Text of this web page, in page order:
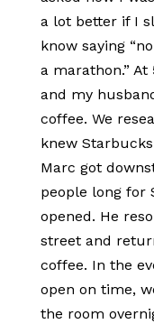
a lot better if I
know saying
a marathon.”
and my
coffee. We
knew
Marc got
people long for
opened. He
street and
coffee. In the
open on time,
the room